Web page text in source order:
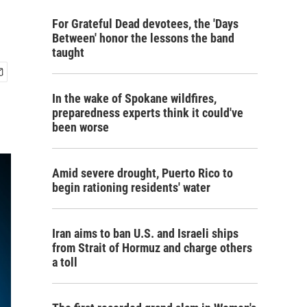
For Grateful Dead devotees, the 'Days
Between' honor the lessons the band
taught
In the wake of Spokane wildfires,
preparedness experts think it could've
been worse
Amid severe drought, Puerto Rico to
begin rationing residents' water
Iran aims to ban U.S. and Israeli ships
from Strait of Hormuz and charge others
a toll